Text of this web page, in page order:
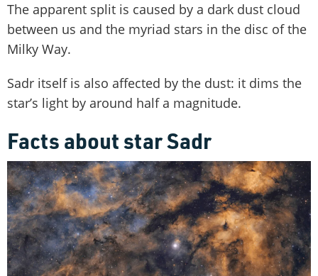
The apparent split is caused by a dark dust cloud
between us and the myriad stars in the disc of the
Milky Way.
Sadr itself is also affected by the dust: it dims the
star’s light by around half a magnitude.
Facts about star Sadr